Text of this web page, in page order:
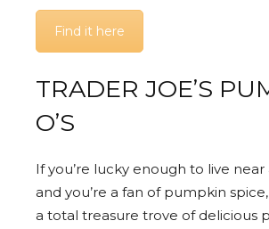
Find it here
TRADER JOE’S
O’S
If you’re lucky enough to live near
and you’re a fan of pumpkin
a total treasure trove of delicious